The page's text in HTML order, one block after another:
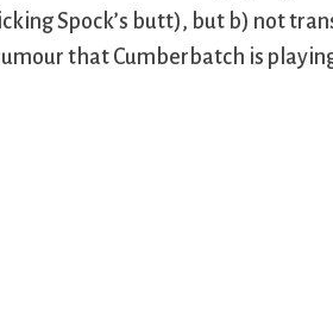
Spock’s butt), but b) not
that Cumberbatch is